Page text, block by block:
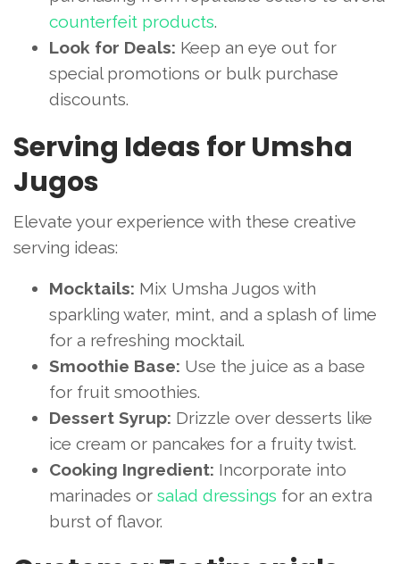
counterfeit products.
Look for Deals: Keep an eye out for
special promotions or bulk purchase
discounts.
Serving Ideas for Umsha
Jugos
Elevate your experience with these creative
serving ideas:
Mocktails: Mix Umsha Jugos with
sparkling water, mint, and a splash of lime
for a refreshing mocktail.
Smoothie Base: Use the juice as a base
for fruit smoothies.
Dessert Syrup: Drizzle over desserts like
ice cream or pancakes for a fruity twist.
Cooking Ingredient: Incorporate into
marinades or salad dressings for an extra
burst of flavor.